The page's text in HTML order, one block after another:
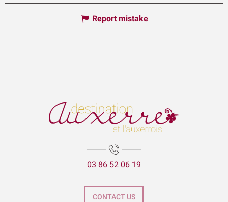
Report mistake
03 86 52 06 19
CONTACT US